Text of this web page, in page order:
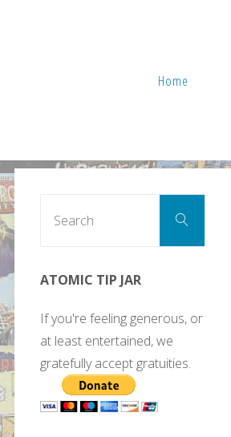
Home
Search
ATOMIC TIP JAR
If you're feeling generous, or
at least entertained, we
gratefully accept gratuities.